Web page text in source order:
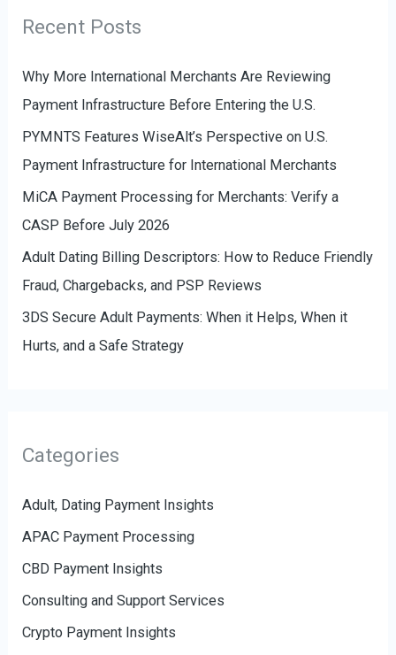
:
g
r
i
e
s
Recent Posts
Why More International Merchants Are Reviewing
Payment Infrastructure Before Entering the U.S.
PYMNTS Features WiseAlt’s Perspective on U.S.
Payment Infrastructure for International Merchants
MiCA Payment Processing for Merchants: Verify a
CASP Before July 2026
Adult Dating Billing Descriptors: How to Reduce Friendly
Fraud, Chargebacks, and PSP Reviews
3DS Secure Adult Payments: When it Helps, When it
Hurts, and a Safe Strategy
Categories
Adult, Dating Payment Insights
APAC Payment Processing
CBD Payment Insights
Consulting and Support Services
Crypto Payment Insights